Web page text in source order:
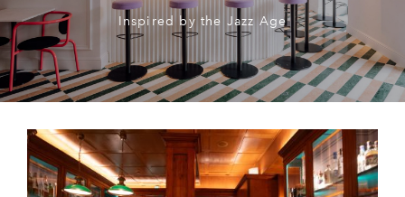
Inspired by the Jazz Age